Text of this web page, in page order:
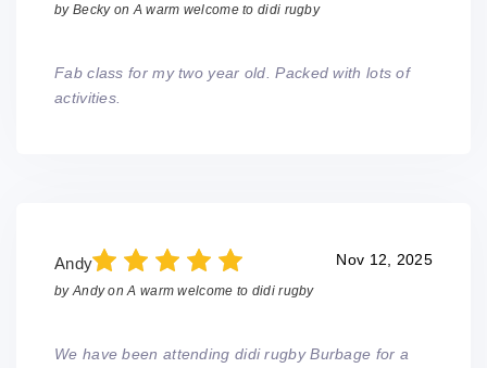
by Beckyon A warm welcome to didi rugby
Fab class for my two year old. Packed with lots of
activities.
Andy Nov 12, 2025
by AndyonA warm welcome to didi rugby
We have been attending didi rugby Burbage for a